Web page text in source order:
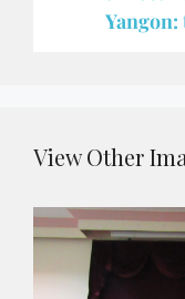
Yangon:
View Other